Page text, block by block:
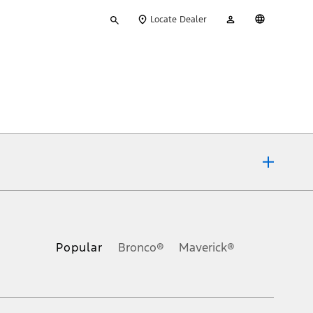
your
Locate Dealer
Account
Popular Bronco® Maverick®